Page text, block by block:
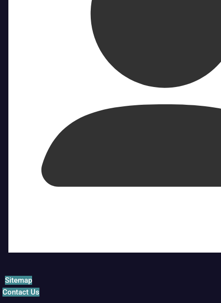
Sitemap
Contact Us